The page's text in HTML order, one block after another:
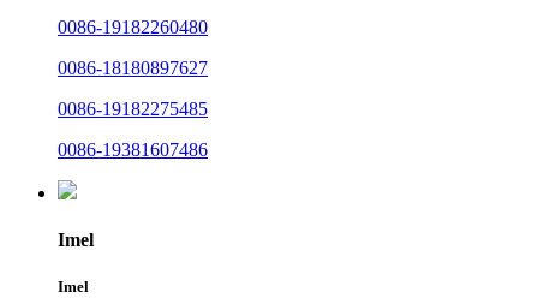
0086-19182260480
0086-18180897627
0086-19182275485
0086-19381607486
Imel
Imel